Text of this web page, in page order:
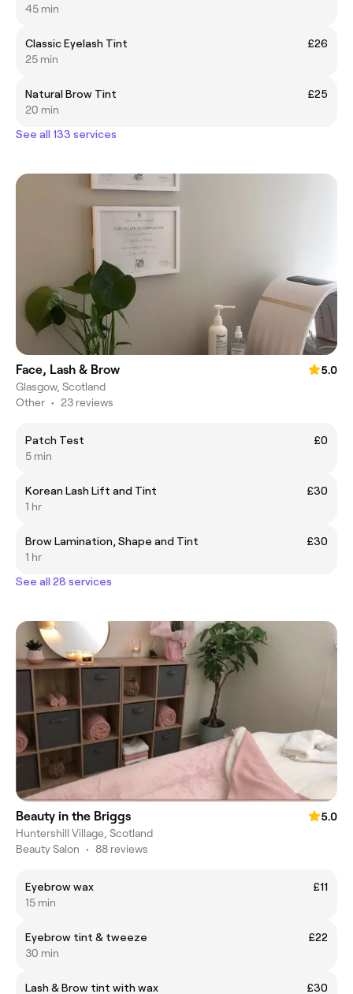
45 min
Classic Eyelash Tint
£26
25 min
Natural Brow Tint
£25
20 min
See all 133 services
Face, Lash & Brow
5.0
Glasgow, Scotland
Other • 23 reviews
Patch Test
£0
5 min
Korean Lash Lift and Tint
£30
1 hr
Brow Lamination, Shape and Tint
£30
1 hr
See all 28 services
Beauty in the Briggs
5.0
Huntershill Village, Scotland
Beauty Salon • 88 reviews
Eyebrow wax
£11
15 min
Eyebrow tint & tweeze
£22
30 min
Lash & Brow tint with wax £30